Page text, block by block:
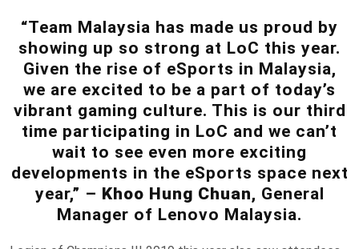
“Team Malaysia has made us proud by
showing up so strong at LoC this year.
Given the rise of eSports in Malaysia,
we are excited to be a part of today’s
vibrant gaming culture. This is our third
time participating in LoC and we can’t
wait to see even more exciting
developments in the eSports space next
year,” – Khoo Hung Chuan, General
Manager of Lenovo Malaysia.